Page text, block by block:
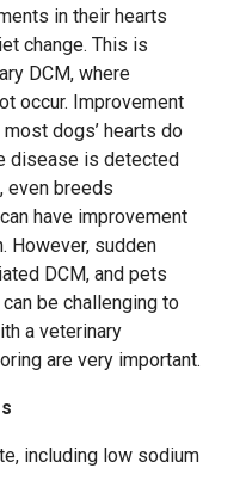
in their hearts
change. This is
DCM, where
occur. Improvement
dogs’ hearts do
disease is detected
even breeds
have improvement
However, sudden
DCM, and pets
be challenging to
a veterinary
are very important.
including low sodium